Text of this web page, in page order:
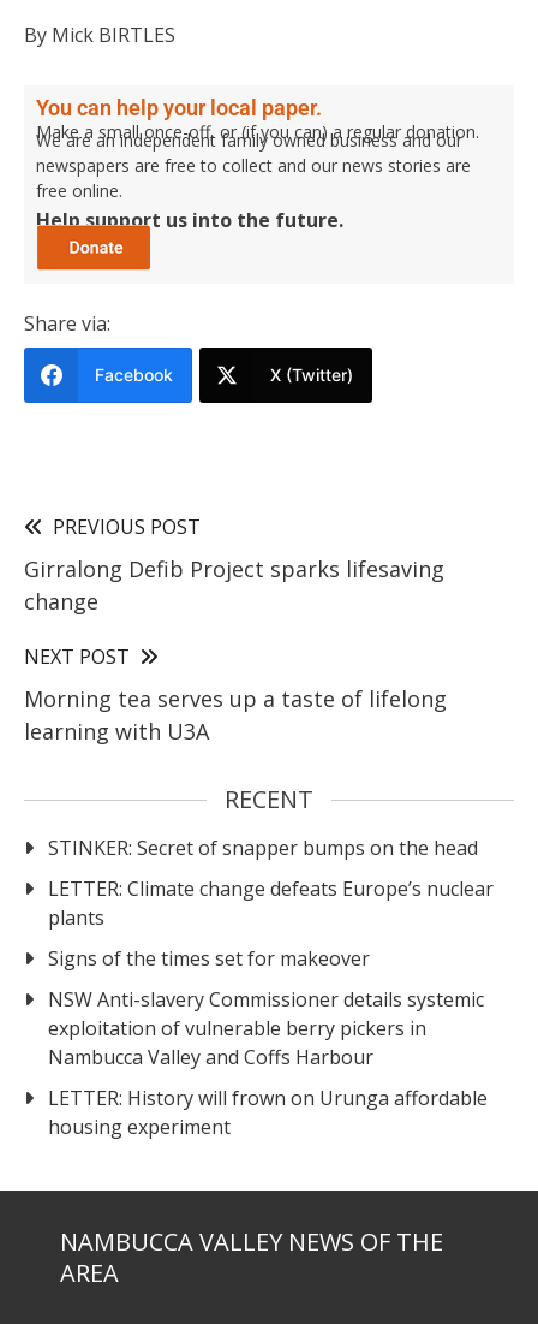
By Mick BIRTLES
You can help your local paper.
Make a small once-off, or (if you can) a regular donation.
We are an independent family owned business and our
newspapers are free to collect and our news stories are
free online.
Help support us into the future.
Share via:
Facebook X (Twitter)
PREVIOUS POST
Girralong Defib Project sparks lifesaving
change
NEXT POST
Morning tea serves up a taste of lifelong
learning with U3A
RECENT
STINKER: Secret of snapper bumps on the head
LETTER: Climate change defeats Europe’s nuclear
plants
Signs of the times set for makeover
NSW Anti-slavery Commissioner details systemic
exploitation of vulnerable berry pickers in
Nambucca Valley and Coffs Harbour
LETTER: History will frown on Urunga affordable
housing experiment
NAMBUCCA VALLEY NEWS OF THE
AREA